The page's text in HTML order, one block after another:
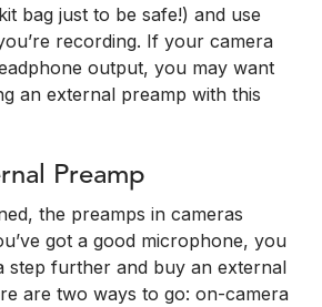
bag just to be safe!) and use
recording. If your camera
output, you may want
an external preamp with this
Preamp
the preamps in cameras
got a good microphone, you
step further and buy an external
are two ways to go: on-camera